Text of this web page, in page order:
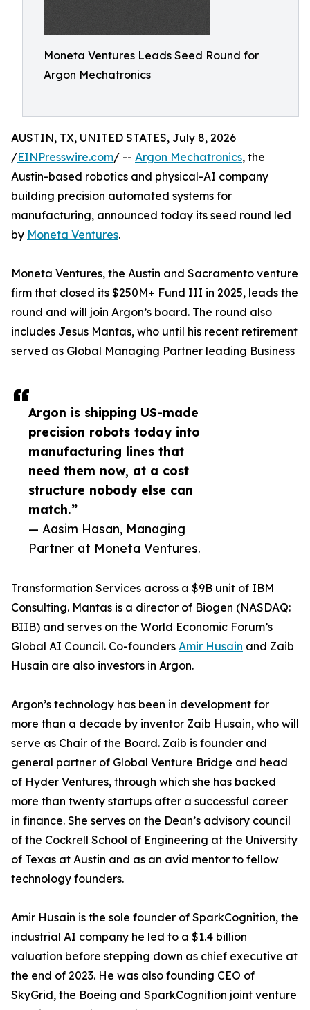
Moneta Ventures Leads Seed Round for
Argon Mechatronics
Argon is shipping US-made
precision robots today into
manufacturing lines that
need them now, at a cost
structure nobody else can
match.”
— Aasim Hasan, Managing
Partner at Moneta Ventures.
AUSTIN, TX, UNITED STATES, July 8, 2026
/EINPresswire.com/ -- Argon Mechatronics, the
Austin-based robotics and physical-AI company
building precision automated systems for
manufacturing, announced today its seed round led
by Moneta Ventures.
Moneta Ventures, the Austin and Sacramento venture
firm that closed its $250M+ Fund III in 2025, leads the
round and will join Argon’s board. The round also
includes Jesus Mantas, who until his recent retirement
served as Global Managing Partner leading Business
Transformation Services across a $9B unit of IBM
Consulting. Mantas is a director of Biogen (NASDAQ:
BIIB) and serves on the World Economic Forum’s
Global AI Council. Co-founders Amir Husain and Zaib
Husain are also investors in Argon.
Argon’s technology has been in development for
more than a decade by inventor Zaib Husain, who will
serve as Chair of the Board. Zaib is founder and
general partner of Global Venture Bridge and head
of Hyder Ventures, through which she has backed
more than twenty startups after a successful career
in finance. She serves on the Dean’s advisory council
of the Cockrell School of Engineering at the University
of Texas at Austin and as an avid mentor to fellow
technology founders.
Amir Husain is the sole founder of SparkCognition, the
industrial AI company he led to a $1.4 billion
valuation before stepping down as chief executive at
the end of 2023. He was also founding CEO of
SkyGrid, the Boeing and SparkCognition joint venture